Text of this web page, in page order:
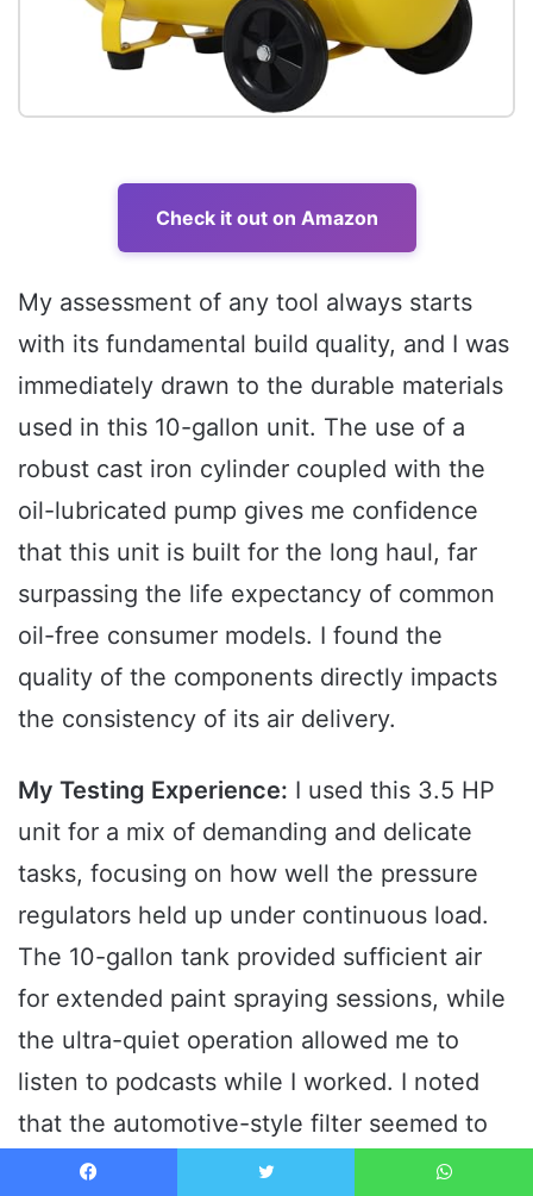
Check it out on Amazon
My assessment of any tool always starts
with its fundamental build quality, and I was
immediately drawn to the durable materials
used in this 10-gallon unit. The use of a
robust cast iron cylinder coupled with the
oil-lubricated pump gives me confidence
that this unit is built for the long haul, far
surpassing the life expectancy of common
oil-free consumer models. I found the
quality of the components directly impacts
the consistency of its air delivery.
My Testing Experience: I used this 3.5 HP
unit for a mix of demanding and delicate
tasks, focusing on how well the pressure
regulators held up under continuous load.
The 10-gallon tank provided sufficient air
for extended paint spraying sessions, while
the ultra-quiet operation allowed me to
listen to podcasts while I worked. I noted
that the automotive-style filter seemed to
keep the intake cleaner even in dusty